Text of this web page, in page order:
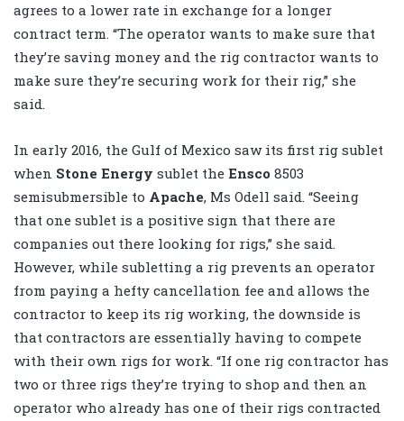
agrees to a lower rate in exchange for a longer
contract term. “The operator wants to make sure that
they’re saving money and the rig contractor wants to
make sure they’re securing work for their rig,” she
said.
In early 2016, the Gulf of Mexico saw its first rig sublet
when Stone Energy sublet the Ensco 8503
semisubmersible to Apache, Ms Odell said. “Seeing
that one sublet is a positive sign that there are
companies out there looking for rigs,” she said.
However, while subletting a rig prevents an operator
from paying a hefty cancellation fee and allows the
contractor to keep its rig working, the downside is
that contractors are essentially having to compete
with their own rigs for work. “If one rig contractor has
two or three rigs they’re trying to shop and then an
operator who already has one of their rigs contracted